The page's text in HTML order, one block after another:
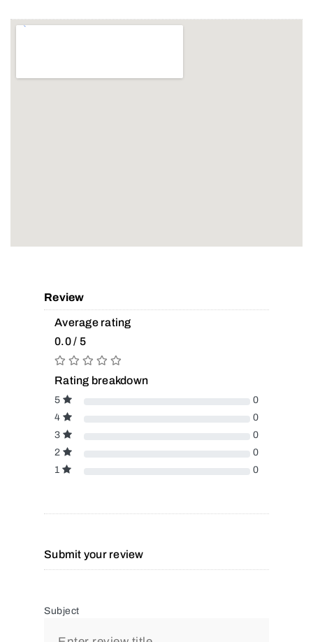
Review
Average rating
0.0 / 5
Rating breakdown
5
0
4
0
3
0
2
0
1
0
Submit your review
Subject